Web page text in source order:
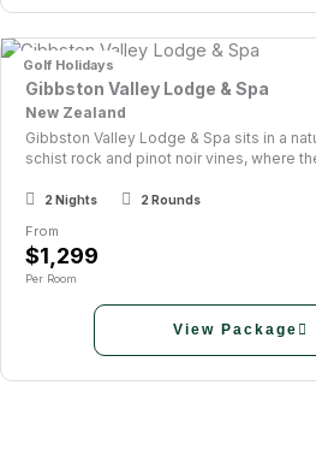
Gibbston Valley Lodge & Spa
New Zealand
Gibbston Valley Lodge & Spa sits in a
schist rock and pinot noir vines, where
2 Nights 2 Rounds
From
$1,299
Per Room
View Package
Golf Holidays